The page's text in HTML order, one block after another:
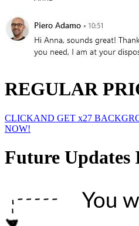
REGULAR
CLICKAND GET x27
NOW!
Future